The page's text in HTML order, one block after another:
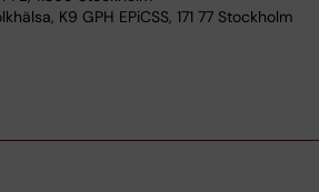
K9 GPH EPiCSS, 171 77 Stockholm